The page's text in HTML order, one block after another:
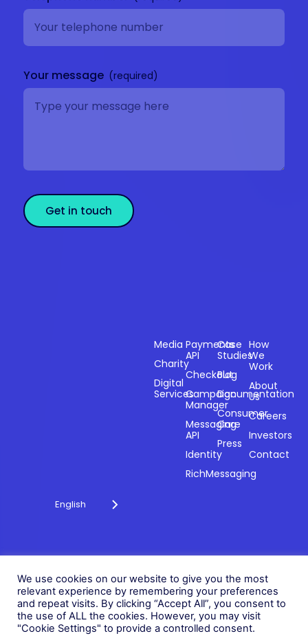
Your message
Get in touch
English
Media
Charity
Digital
Services
Payments
API
Checkout
Campaign
Manager
Messaging
API
Identity
RichMessaging
Case
Studies
Blog
Documentation
Consumer
Care
Press
How
We
Work
About
Us
Careers
Investors
Contact
© 2026 Fonix. All rights
reserved.
Fonix PLC is incorporated in
England (Registration
Number 05836806)
Cookie Policy
Modern Slavery Policy
Status
We use cookies on our website to give you the most
relevant experience by remembering your preferences
and repeat visits. By clicking “Accept All”, you consent to
the use of ALL the cookies. However, you may visit
"Cookie Settings" to provide a controlled consent.